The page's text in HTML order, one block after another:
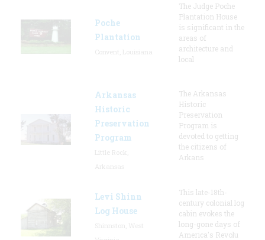
Poche
Plantation
The Judge Poche
Plantation House
is significant in the
areas of
architecture and
local
Arkansas
Historic
Preservation
Program
The Arkansas
Historic
Preservation
Program is
devoted to getting
the citizens of
Arkans
Levi Shinn
Log House
This late-18th-
century colonial log
cabin evokes the
long-gone days of
America's Revolu